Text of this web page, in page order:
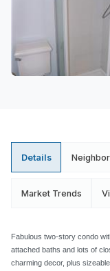
Details
Market Trends
Fabulous two-story condo
attached baths and lots of
charming decor, plus